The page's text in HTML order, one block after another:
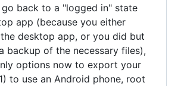
back to a "logged in" state
app (because you either
desktop app, or you did but
backup of the necessary files),
options now to export your
to use an Android phone, root